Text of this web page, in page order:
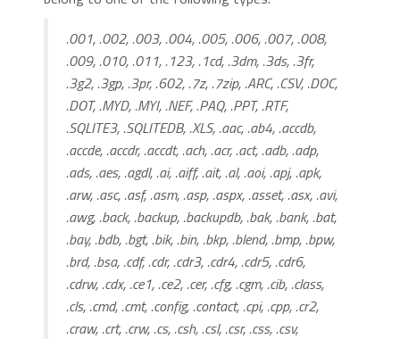
.001, .002, .003, .004, .005, .006, .007, .008,
.009, .010, .011, .123, .1cd, .3dm, .3ds, .3fr,
.3g2, .3gp, .3pr, .602, .7z, .7zip, .ARC, .CSV, .DOC,
.DOT, .MYD, .MYI, .NEF, .PAQ, .PPT, .RTF,
.SQLITE3, .SQLITEDB, .XLS, .aac, .ab4, .accdb,
.accde, .accdr, .accdt, .ach, .acr, .act, .adb, .adp,
.ads, .aes, .agdl, .ai, .aiff, .ait, .al, .aoi, .apj, .apk,
.arw, .asc, .asf, .asm, .asp, .aspx, .asset, .asx, .avi,
.awg, .back, .backup, .backupdb, .bak, .bank, .bat,
.bay, .bdb, .bgt, .bik, .bin, .bkp, .blend, .bmp, .bpw,
.brd, .bsa, .cdf, .cdr, .cdr3, .cdr4, .cdr5, .cdr6,
.cdrw, .cdx, .ce1, .ce2, .cer, .cfg, .cgm, .cib, .class,
.cls, .cmd, .cmt, .config, .contact, .cpi, .cpp, .cr2,
.craw, .crt, .crw, .cs, .csh, .csl, .csr, .css, .csv,